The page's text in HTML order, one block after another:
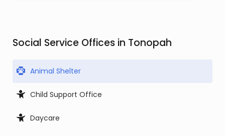
Social Service Offices in Tonopah
Animal Shelter
Child Support Office
Daycare